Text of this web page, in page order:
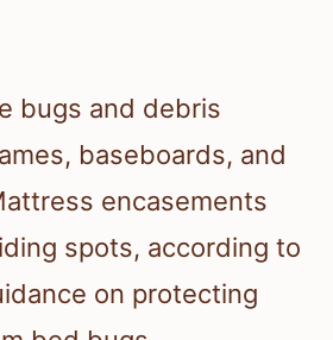
bugs and debris
baseboards, and
encasements
spots, according to
on protecting